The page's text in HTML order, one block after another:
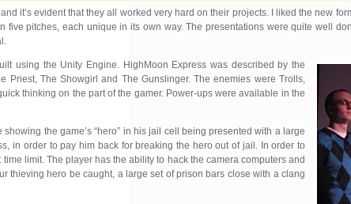
it’s evident that they all worked very hard on their projects. I liked the new
pitches, each unique in its own way. The presentations were quite well
using the Unity Engine. HighMoon Express was described by the
Priest, The Showgirl and The Gunslinger. The enemies were Trolls,
thinking on the part of the gamer. Power-ups were available in the
the game’s “hero” in his jail cell being presented with a l arge
in order to pay him back for breaking the hero out of jail. In order to
limit. The player has the ability to hack the camera computers and
thieving hero be caught, a large set of prison bars close with a clang